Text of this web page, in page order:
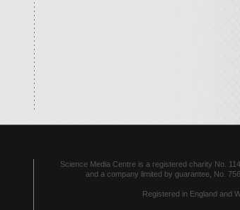
Science Media Centre is a registered charity No.
and a company limited by guarantee, No.
Registered in England and